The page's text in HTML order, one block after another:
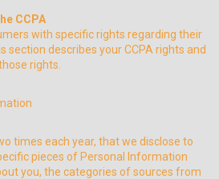
CCPA
with specific rights regarding their
section describes your CCPA rights and
rights.
times each year, that we disclose to
pieces of Personal Information
you, the categories of sources from